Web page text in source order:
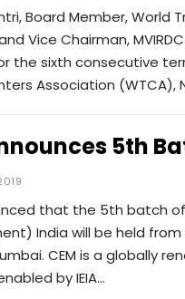
Board Member, World
Vice Chairman,
the sixth consecutive
Association (WTCA),
5th
that the 5th batch
India will be held from
CEM is a globally
by IEIA…